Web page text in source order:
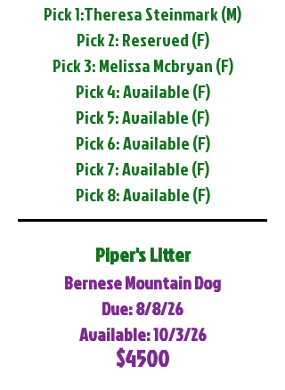
Pick 1:Theresa Steinmark (M)
Pick 2: Reserved (F)
Pick 3: Melissa Mcbryan (F)
Pick 4: Available (F)
Pick 5: Available (F)
Pick 6: Available (F)
Pick 7: Available (F)
Pick 8: Available (F)
Piper's Litter
Bernese Mountain Dog
Due: 8/8/26
Available: 10/3/26
$4500